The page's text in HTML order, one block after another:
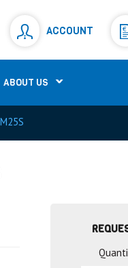
ACCOUNT
ABOUT US
Shunt Resistor(781)